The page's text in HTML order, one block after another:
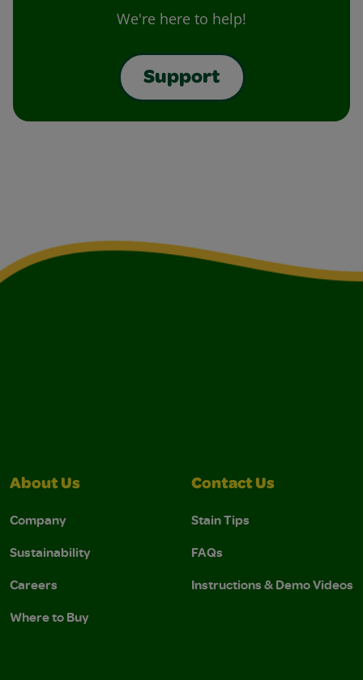
We're here to help!
Support
About Us
Company
Sustainability
Careers
Where to Buy
Contact Us
Stain Tips
FAQs
Instructions & Demo Videos